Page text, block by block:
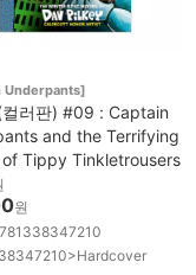
Underpants]
컬러판) #09 : Captain
and the Terrifying
of Tippy Tinkletrousers
원